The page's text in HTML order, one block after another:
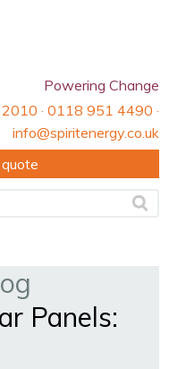
Powering Change
· 0118 951 4490 ·
info@spiritenergy.co.uk
Panels: